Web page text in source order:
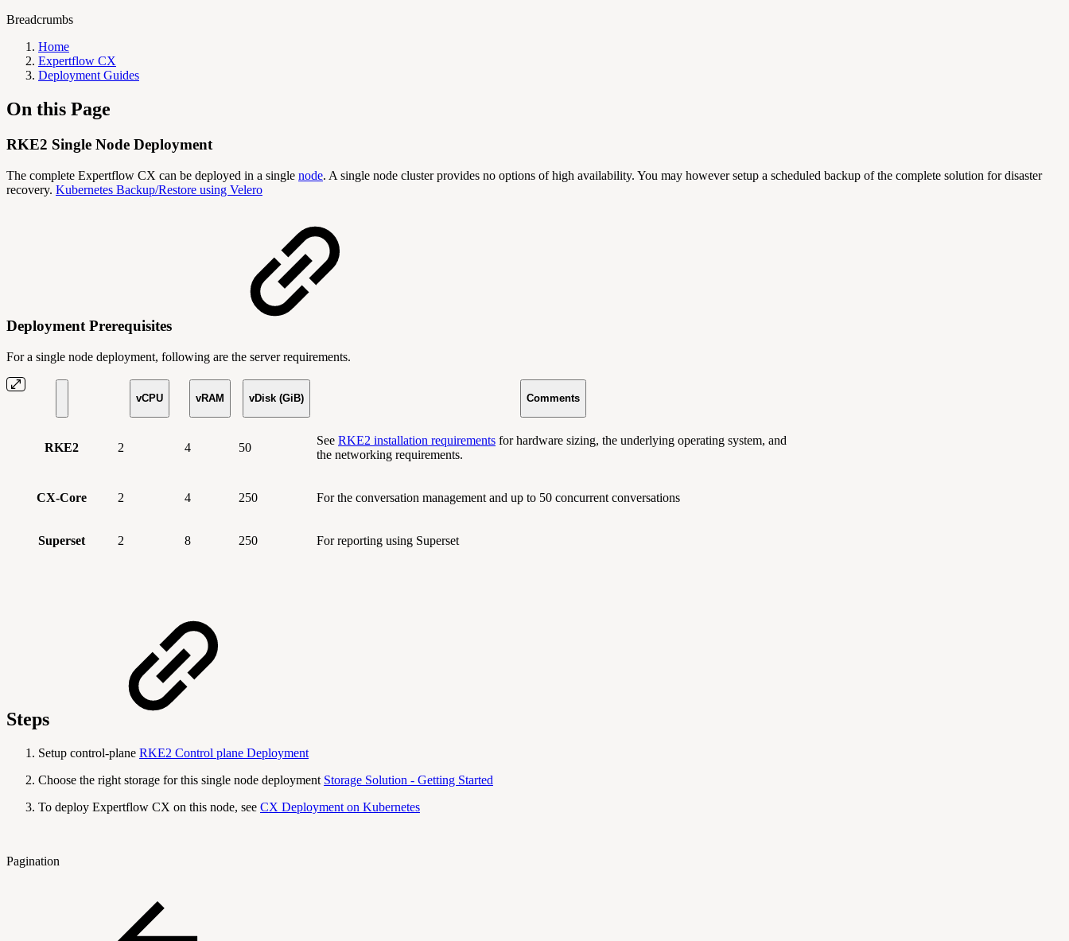
Breadcrumbs
Home
Expertflow CX
Deployment Guides
On this Page
RKE2 Single Node Deployment
The complete Expertflow CX can be deployed in a single node. A single node cluster provides no options of high availability. You may however setup a scheduled backup of the complete solution for disaster
recovery. Kubernetes Backup/Restore using Velero
Deployment Prerequisites
For a single node deployment, following are the server requirements.
vCPU vRAM vDisk (GiB) Comments
RKE2 2 4 50
See RKE2 installation requirements for hardware sizing, the underlying operating system, and
the networking requirements.
CX-Core 2 4 250 For the conversation management and up to 50 concurrent conversations
Superset 2 8 250 For reporting using Superset
Steps
Setup control-plane RKE2 Control plane Deployment
Choose the right storage for this single node deployment Storage Solution - Getting Started
To deploy Expertflow CX on this node, see CX Deployment on Kubernetes
Pagination